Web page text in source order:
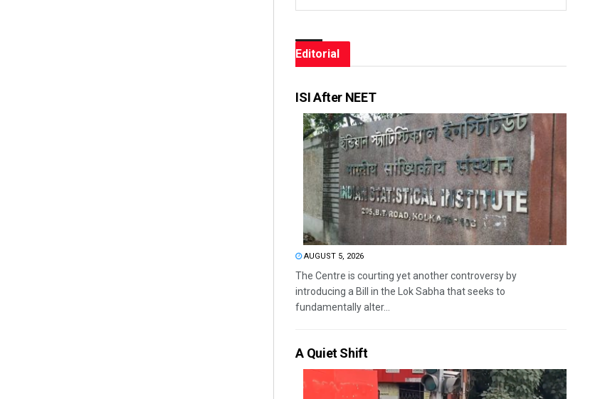
Editorial
ISI After NEET
AUGUST 5, 2026
The Centre is courting yet another controversy by
introducing a Bill in the Lok Sabha that seeks to
fundamentally alter...
A Quiet Shift